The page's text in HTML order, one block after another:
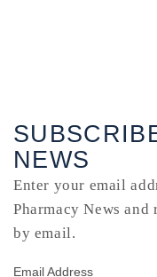
NEWS
Enter your email
Pharmacy News
by email.
Email Address